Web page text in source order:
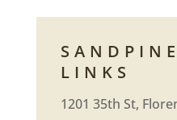
LINKS
1201 35th St,